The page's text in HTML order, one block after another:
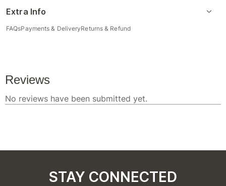
Extra Info
FAQsPayments & DeliveryReturns & Refund
STAY CONNECTED